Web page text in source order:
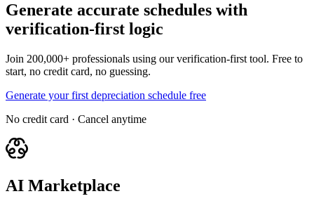
Generate accurate schedules with
verification-first logic
Join 200,000+ professionals using our verification-first tool. Free to
start, no credit card, no guessing.
Generate your first depreciation schedule free
No credit card · Cancel anytime
AI Marketplace